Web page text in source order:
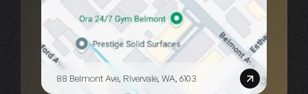
88 Belmont Ave, Rivervale, WA, 6103